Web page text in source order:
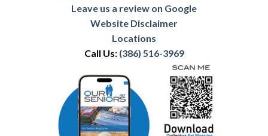
Leave us a review on Google
Website Disclaimer
Locations
Call Us: (386) 516-3969